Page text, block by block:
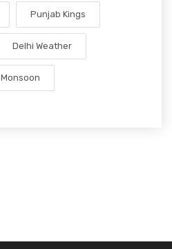
Punjab Kings
Delhi Weather
Monsoon